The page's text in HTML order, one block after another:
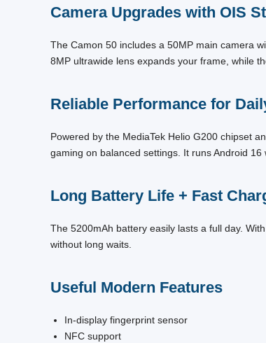
Camera Upgrades with OIS
The Camon 50 includes a 50MP main camera
8MP ultrawide lens expands your frame, while
Reliable Performance for
Powered by the MediaTek Helio G200 chipset
gaming on balanced settings. It runs Android
Long Battery Life + Fast
The 5200mAh battery easily lasts a full day.
without long waits.
Useful Modern Features
In-display fingerprint sensor
NFC support